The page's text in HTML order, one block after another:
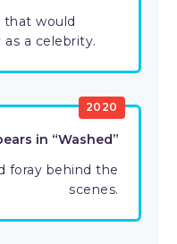
that would
a celebrity.
2020
in “Washed”
foray behind the
scenes.